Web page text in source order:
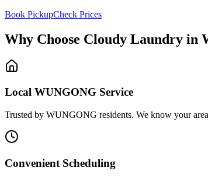
Book PickupCheck Prices
Why Choose Cloudy Laundry in
Local WUNGONG Service
Trusted by WUNGONG residents. We know your
Convenient Scheduling